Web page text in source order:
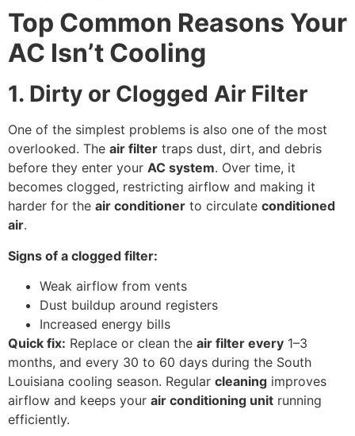
Top Common Reasons Your
AC Isn’t Cooling
1. Dirty or Clogged Air Filter
One of the simplest problems is also one of the most
overlooked. The air filter traps dust, dirt, and debris
before they enter your AC system. Over time, it
becomes clogged, restricting airflow and making it
harder for the air conditioner to circulate conditioned
air.
Signs of a clogged filter:
Weak airflow from vents
Dust buildup around registers
Increased energy bills
Quick fix: Replace or clean the air filter every 1–3
months, and every 30 to 60 days during the South
Louisiana cooling season. Regular cleaning improves
airflow and keeps your air conditioning unit running
efficiently.